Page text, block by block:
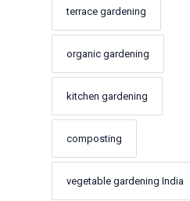
terrace gardening
organic gardening
kitchen gardening
composting
vegetable gardening India